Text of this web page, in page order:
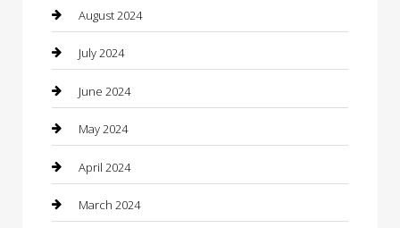
Clothing
clothing store
Coffee Shop
Communication and Technology
Community
Computer and Internet
August 2024
July 2024
June 2024
May 2024
April 2024
March 2024